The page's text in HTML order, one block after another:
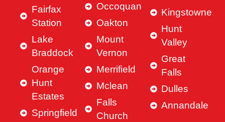
Fairfax
Station
Lake
Braddock
Orange
Hunt
Estates
Springfield
Occoquan
Oakton
Mount
Vernon
Merrifield
Mclean
Falls
Church
Kingstowne
Hunt
Valley
Great
Falls
Dulles
Annandale